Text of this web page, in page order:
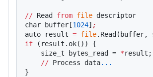
// Read from file descriptor
char buffer[1024] ;
auto result = file
if (result.ok()) {
    size_t bytes_read =
*result;
    //
Process data...
}